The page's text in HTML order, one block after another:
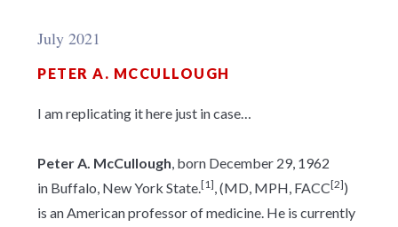
July 2021
PETER A. MCCULLOUGH
I am replicating it here just in case…
Peter A. McCullough , born December 29, 1962
in Buffalo, New York State.[1] , (MD, MPH, FACC[2])
is an American professor of medicine. He is currently